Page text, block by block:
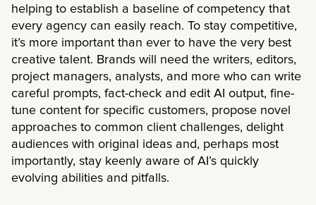
helping to establish a baseline of competency that
every agency can easily reach. To stay competitive,
it’s more important than ever to have the very best
creative talent. Brands will need the writers, editors,
project managers, analysts, and more who can write
careful prompts, fact-check and edit AI output, fine-
tune content for specific customers, propose novel
approaches to common client challenges, delight
audiences with original ideas and, perhaps most
importantly, stay keenly aware of AI’s quickly
evolving abilities and pitfalls.